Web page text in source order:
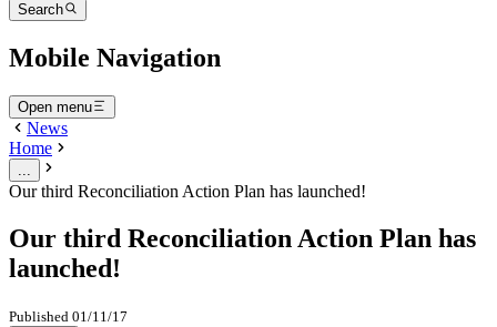
Search
Mobile Navigation
Open menu
News
Home
Our third Reconciliation Action Plan has launched!
Our third Reconciliation Action Plan has
launched!
Published 01/11/17